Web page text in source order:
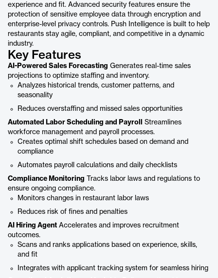
experience and fit. Advanced security features ensure the
protection of sensitive employee data through encryption and
enterprise-level privacy controls. Push Intelligence is built to help
restaurants stay agile, compliant, and competitive in a dynamic
industry.
Key Features
AI-Powered Sales Forecasting Generates real-time sales
projections to optimize staffing and inventory.
Analyzes historical trends, customer patterns, and
seasonality
Reduces overstaffing and missed sales opportunities
Automated Labor Scheduling and Payroll
Streamlines
workforce management and payroll processes.
Creates optimal shift schedules based on demand and
compliance
Automates payroll calculations and daily checklists
Compliance Monitoring Tracks labor laws and regulations to
ensure ongoing compliance.
Monitors changes in restaurant labor laws
Reduces risk of fines and penalties
AI Hiring Agent Accelerates and improves recruitment
outcomes.
Scans and ranks applications based on experience, skills,
and fit
Integrates with applicant tracking system for seamless hiring